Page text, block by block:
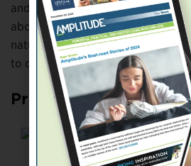
and afterward people come up to
about what an inspiration her
natural progression that
to dance competitively.
Proof Is in the